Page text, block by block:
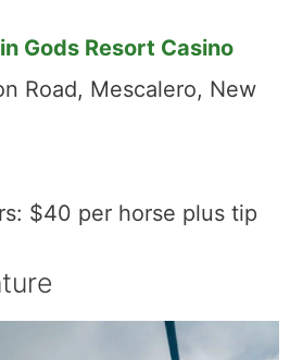
Gods Resort Casino
Road, Mescalero, New
$40 per horse plus tip